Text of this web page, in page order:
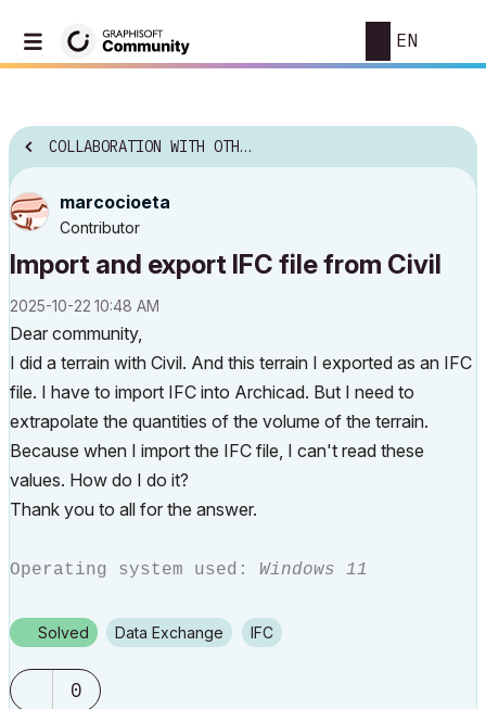
EN
COLLABORATION WITH OTHER SOFTWARE
marcocioeta
Contributor
Import and export IFC file from Civil
‎2025-10-22 10:48 AM
Dear community,
I did a terrain with Civil. And this terrain I exported as an IFC
file. I have to import IFC into Archicad. But I need to
extrapolate the quantities of the volume of the terrain.
Because when I import the IFC file, I can't read these
values. How do I do it?
Thank you to all for the answer.
Operating system used: Windows 11
Solved Data Exchange IFC
0